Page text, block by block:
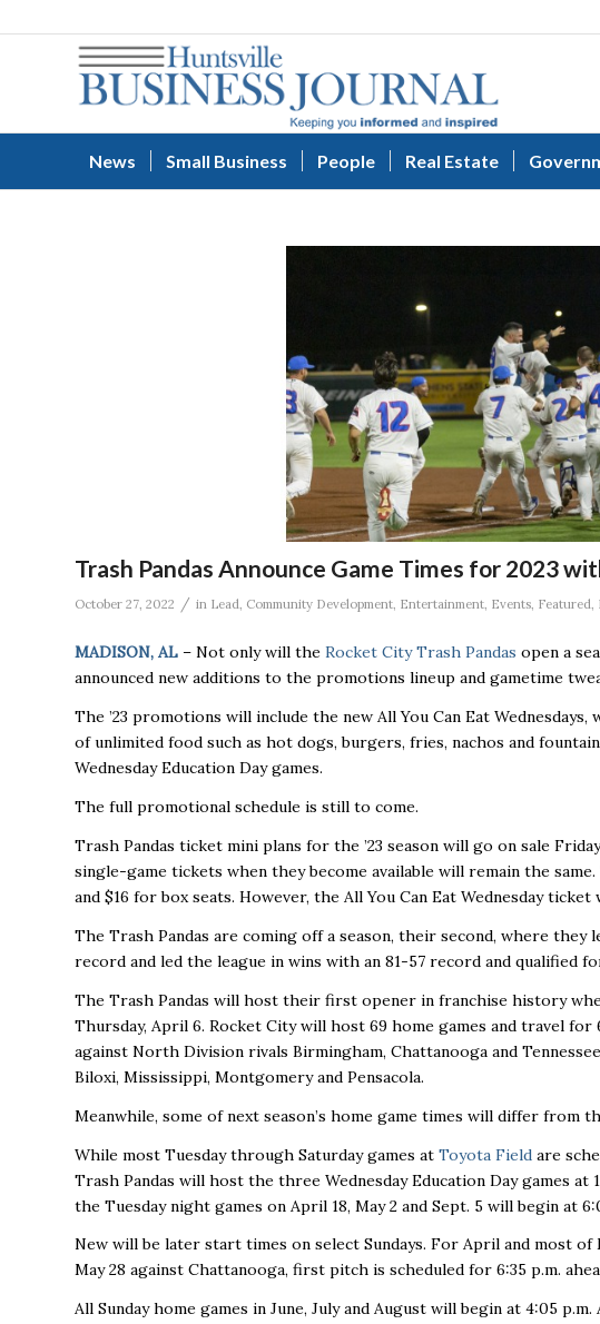
News Small Business People Real Estate
Trash Pandas Announce Game Times for 2023
October 27, 2022 / in Lead, Community Development, Entertainment, Events, Featured,
MADISON, AL – Not only will the Rocket City Trash Pandas open a
announced new additions to the promotions lineup and gametime
The ’23 promotions will include the new All You Can Eat
of unlimited food such as hot dogs, burgers, fries, nachos and
Wednesday Education Day games.
The full promotional schedule is still to come.
Trash Pandas ticket mini plans for the ’23 season will go on sale
single-game tickets when they become available will remain the
and $16 for box seats. However, the All You Can Eat Wednesday
The Trash Pandas are coming off a season, their second, where they
record and led the league in wins with an 81-57 record and
The Trash Pandas will host their first opener in franchise history
Thursday, April 6. Rocket City will host 69 home games and travel
against North Division rivals Birmingham, Chattanooga and
Biloxi, Mississippi, Montgomery and Pensacola.
Meanwhile, some of next season’s home game times will differ from
While most Tuesday through Saturday games at Toyota Field are
Trash Pandas will host the three Wednesday Education Day games at
the Tuesday night games on April 18, May 2 and Sept. 5 will begin at
New will be later start times on select Sundays. For April and most of
May 28 against Chattanooga, first pitch is scheduled for 6:35 p.m.
All Sunday home games in June, July and August will begin at 4:05